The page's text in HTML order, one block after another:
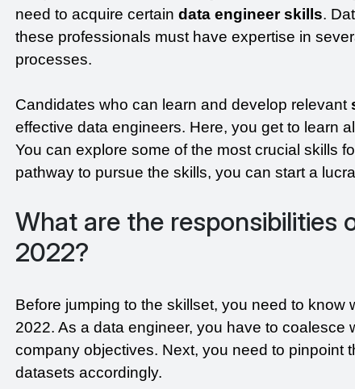
need to acquire certain data engineer skills.
these professionals must have expertise in
processes.
Candidates who can learn and develop relevant
effective data engineers. Here, you get to learn
You can explore some of the most crucial skills
pathway to pursue the skills, you can start a
What are the responsibilities
2022?
Before jumping to the skillset, you need to know
2022. As a data engineer, you have to coalesce
company objectives. Next, you need to pinpoint
datasets accordingly.